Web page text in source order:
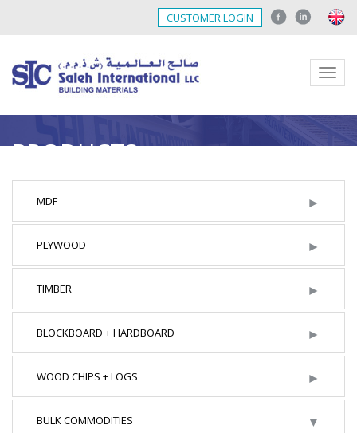
CUSTOMER LOGIN
Menu
PRODUCTS
MDF ►
PLYWOOD ►
TIMBER ►
BLOCKBOARD + HARDBOARD ►
WOOD CHIPS + LOGS ►
BULK COMMODITIES ▼